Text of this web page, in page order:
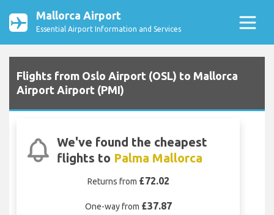
Mallorca Airport
Essential Airport Information and Services
Flights from Oslo Airport (OSL) to Mallorca
Airport Airport (PMI)
We've found the cheapest
flights to Palma Mallorca
Returns from £72.02
One-way from £37.87